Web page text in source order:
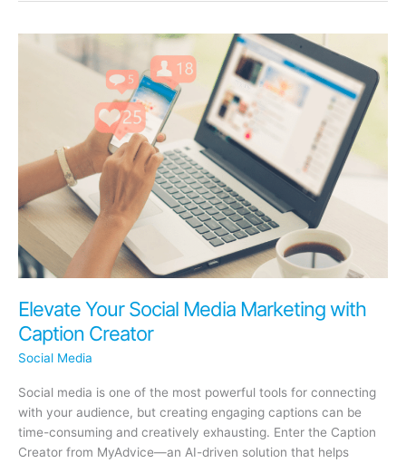
Strategies
Elevate Your Social Media Marketing with
Caption Creator
Social Media
Social media is one of the most powerful tools for connecting
with your audience, but creating engaging captions can be
time-consuming and creatively exhausting. Enter the Caption
Creator from MyAdvice—an AI-driven solution that helps